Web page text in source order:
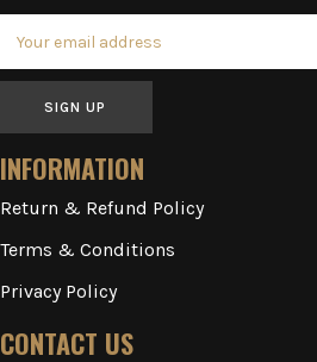
SIGN UP
INFORMATION
Return & Refund Policy
Terms & Conditions
Privacy Policy
CONTACT US